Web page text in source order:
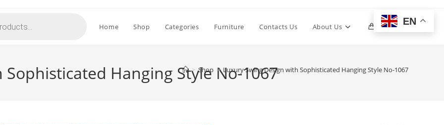
Home Shop Categories Furniture Contacts Us About Us 0 Toggle
Hanging Style No-1067
> Shop > Luxury Swing Design with Sophisticated Hanging Style No-1067
EN